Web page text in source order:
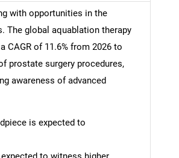
with opportunities in the
The global aquablation therapy
CAGR of 11.6% from 2026 to
prostate surgery procedures,
awareness of advanced
is expected to